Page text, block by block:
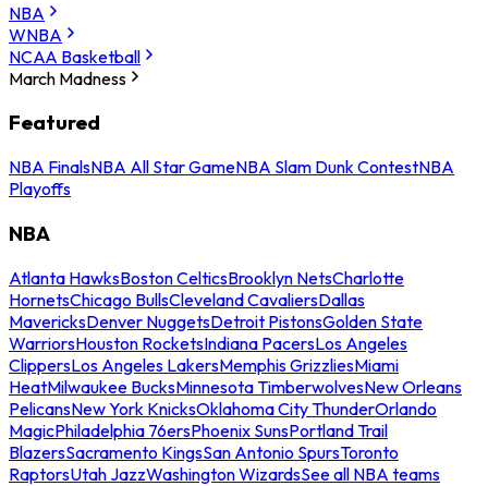
NBA
WNBA
NCAA Basketball
March Madness
Featured
NBA FinalsNBA All Star GameNBA Slam Dunk ContestNBA
Playoffs
NBA
Atlanta HawksBoston CelticsBrooklyn NetsCharlotte
HornetsChicago BullsCleveland CavaliersDallas
MavericksDenver NuggetsDetroit PistonsGolden State
WarriorsHouston RocketsIndiana PacersLos Angeles
ClippersLos Angeles LakersMemphis GrizzliesMiami
HeatMilwaukee BucksMinnesota TimberwolvesNew Orleans
PelicansNew York KnicksOklahoma City ThunderOrlando
MagicPhiladelphia 76ersPhoenix SunsPortland Trail
BlazersSacramento KingsSan Antonio SpursToronto
RaptorsUtah JazzWashington WizardsSee all NBA teams